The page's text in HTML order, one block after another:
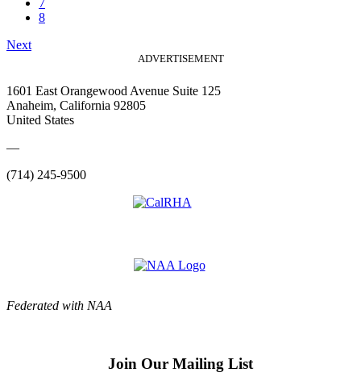
7
8
Next
ADVERTISEMENT
1601 East Orangewood Avenue Suite 125
Anaheim, California 92805
United States
—
(714) 245-9500
Federated with NAA
Join Our Mailing List